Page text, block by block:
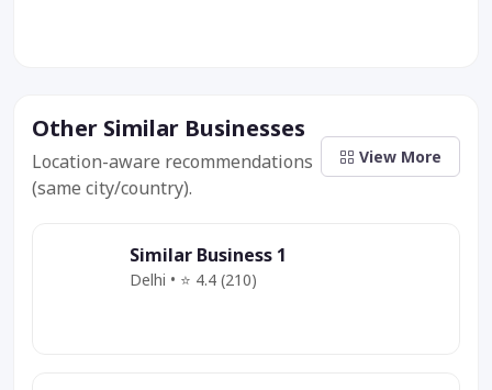
Other Similar Businesses
Location-aware recommendations
(same city/country).
View More
Similar Business 1
Delhi • ⭐ 4.4 (210)